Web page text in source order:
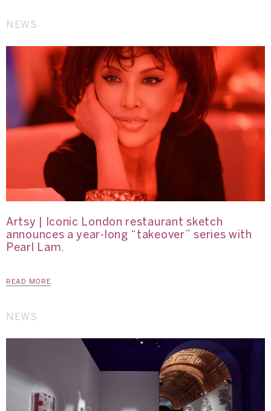
NEWS
Artsy | Iconic London restaurant sketch
announces a year-long “takeover” series with
Pearl Lam.
READ MORE
NEWS